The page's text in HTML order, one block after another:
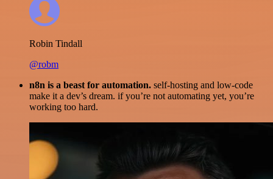
Robin Tindall
@robm
n8n is a beast for automation. self-hosting and low-code
make it a dev’s dream. if you’re not automating yet, you’re
working too hard.